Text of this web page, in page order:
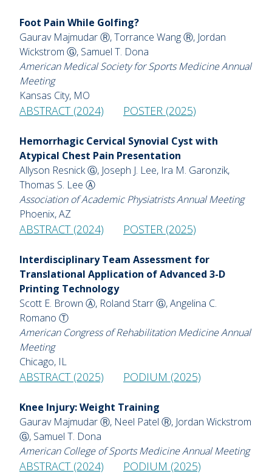
Foot Pain While Golfing?
Gaurav Majmudar Ⓡ, Torrance Wang Ⓡ, Jordan
Wickstrom Ⓖ, Samuel T. Dona
American Medical Society for Sports Medicine Annual
Meeting
Kansas City, MO
ABSTRACT (2024) POSTER (2025)
Hemorrhagic Cervical Synovial Cyst with
Atypical Chest Pain Presentation
Allyson Resnick Ⓖ, Joseph J. Lee, Ira M. Garonzik,
Thomas S. Lee Ⓐ
Association of Academic Physiatrists Annual Meeting
Phoenix, AZ
ABSTRACT (2024) POSTER (2025)
Interdisciplinary Team Assessment for
Translational Application of Advanced 3-D
Printing Technology
Scott E. Brown Ⓐ, Roland Starr Ⓖ, Angelina C.
Romano Ⓣ
American Congress of Rehabilitation Medicine Annual
Meeting
Chicago, IL
ABSTRACT (2025) PODIUM (2025)
Knee Injury: Weight Training
Gaurav Majmudar Ⓡ, Neel Patel Ⓡ, Jordan Wickstrom
Ⓖ, Samuel T. Dona
American College of Sports Medicine Annual Meeting
ABSTRACT (2024) PODIUM (2025)